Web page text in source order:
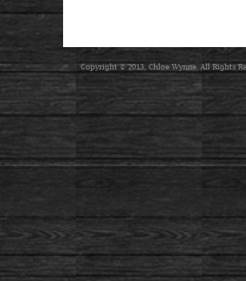
Copyright © 2013, Chloe Wynne. All Rights